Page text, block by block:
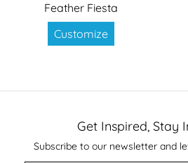
Feather Fiesta
Customize
Get Inspired, Stay
Subscribe to our newsletter and